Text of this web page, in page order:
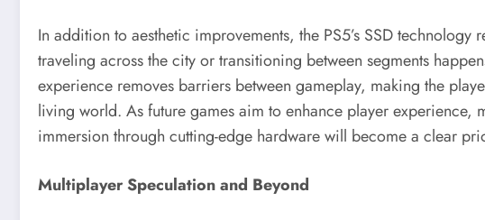
In addition to aesthetic improvements, the PS5’s SSD technology
traveling across the city or transitioning between segments
experience removes barriers between gameplay, making the
living world. As future games aim to enhance player
immersion through cutting-edge hardware will become a clear
Multiplayer Speculation and Beyond